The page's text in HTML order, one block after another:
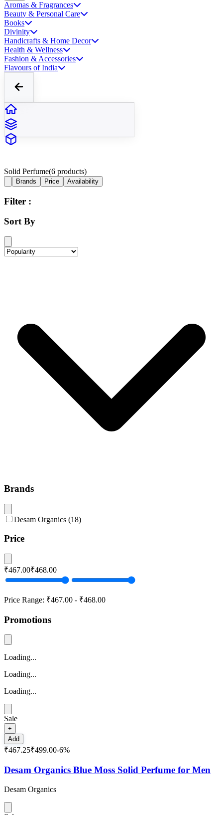
Aromas & Fragrances
Beauty & Personal Care
Books
Divinity
Handicrafts & Home Decor
Health & Wellness
Fashion & Accessories
Flavours of India
Solid Perfume(6 products)
Brands Price Availability
Filter :
Sort By
Brands
Desam Organics (18)
Price
₹467.00₹468.00
Price Range: ₹467.00 - ₹468.00
Promotions
Loading...
Loading...
Loading...
Sale
+
Add
₹467.25₹499.00-6%
Desam Organics Blue Moss Solid Perfume for Men
Desam Organics